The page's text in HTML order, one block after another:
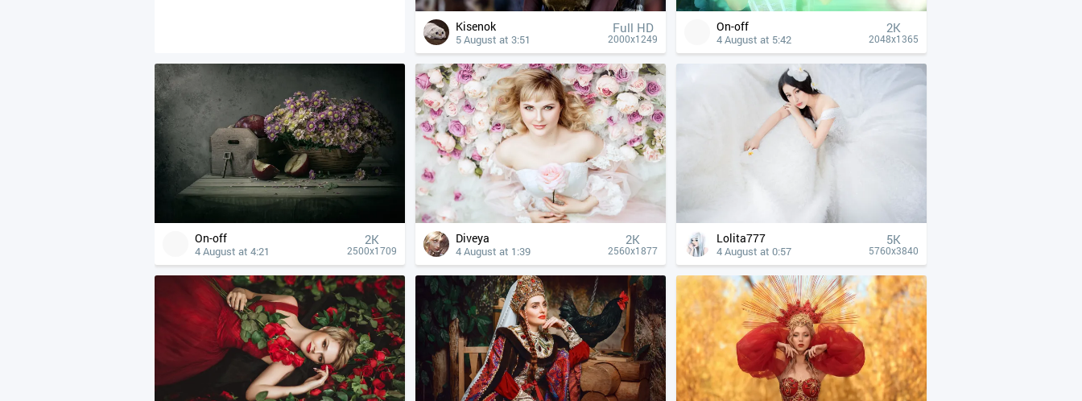
Kisenok
5 August at 3:51
Full HD
2000x1249
On-off
4 August at 5:42
2K
2048x1365
On-off
4 August at 4:21
2K
2500x1709
Diveya
4 August at 1:39
2K
2560x1877
Lolita777
4 August at 0:57
5K
5760x3840